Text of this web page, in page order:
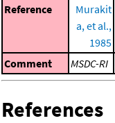
Reference
Murakit
a, et al.,
1985
Comment MSDC-RI
References